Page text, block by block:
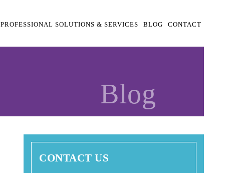
PROFESSIONAL SOLUTIONS & SERVICES BLOG CONTACT
Blog
CONTACT US